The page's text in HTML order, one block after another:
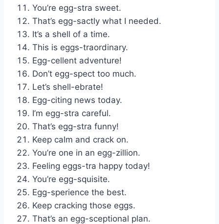
You’re egg-stra sweet.
That’s egg-sactly what I needed.
It’s a shell of a time.
This is eggs-traordinary.
Egg-cellent adventure!
Don’t egg-spect too much.
Let’s shell-ebrate!
Egg-citing news today.
I’m egg-stra careful.
That’s egg-stra funny!
Keep calm and crack on.
You’re one in an egg-zillion.
Feeling eggs-tra happy today!
You’re egg-squisite.
Egg-sperience the best.
Keep cracking those eggs.
That’s an egg-sceptional plan.